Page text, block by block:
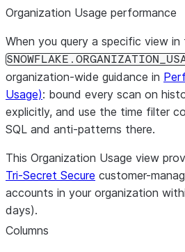
Organization Usage performance
When you query a specific view in
organization-wide guidance in
Usage): bound every scan on
explicitly, and use the time filter
SQL and anti-patterns there.
This Organization Usage view
Tri-Secret Secure customer-
accounts in your organization
days).
Columns